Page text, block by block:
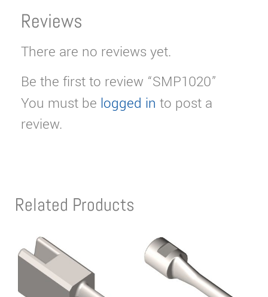
Reviews
There are no reviews yet.
Be the first to review “SMP1020”
You must be logged in to post a
review.
Related Products